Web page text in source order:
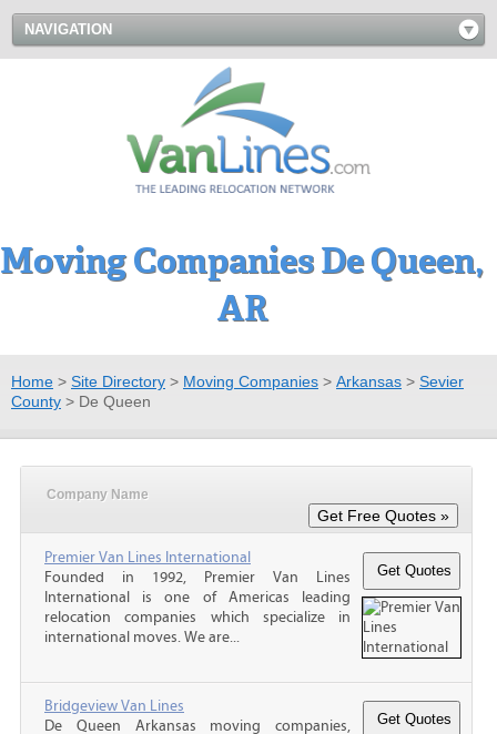
NAVIGATION
Moving Companies De Queen,
AR
Home > Site Directory > Moving Companies > Arkansas > Sevier
County > De Queen
Company Name
Premier Van Lines International
Founded in 1992, Premier Van Lines
International is one of Americas leading
relocation companies which specialize in
international moves. We are...
Bridgeview Van Lines
De Queen Arkansas moving companies,